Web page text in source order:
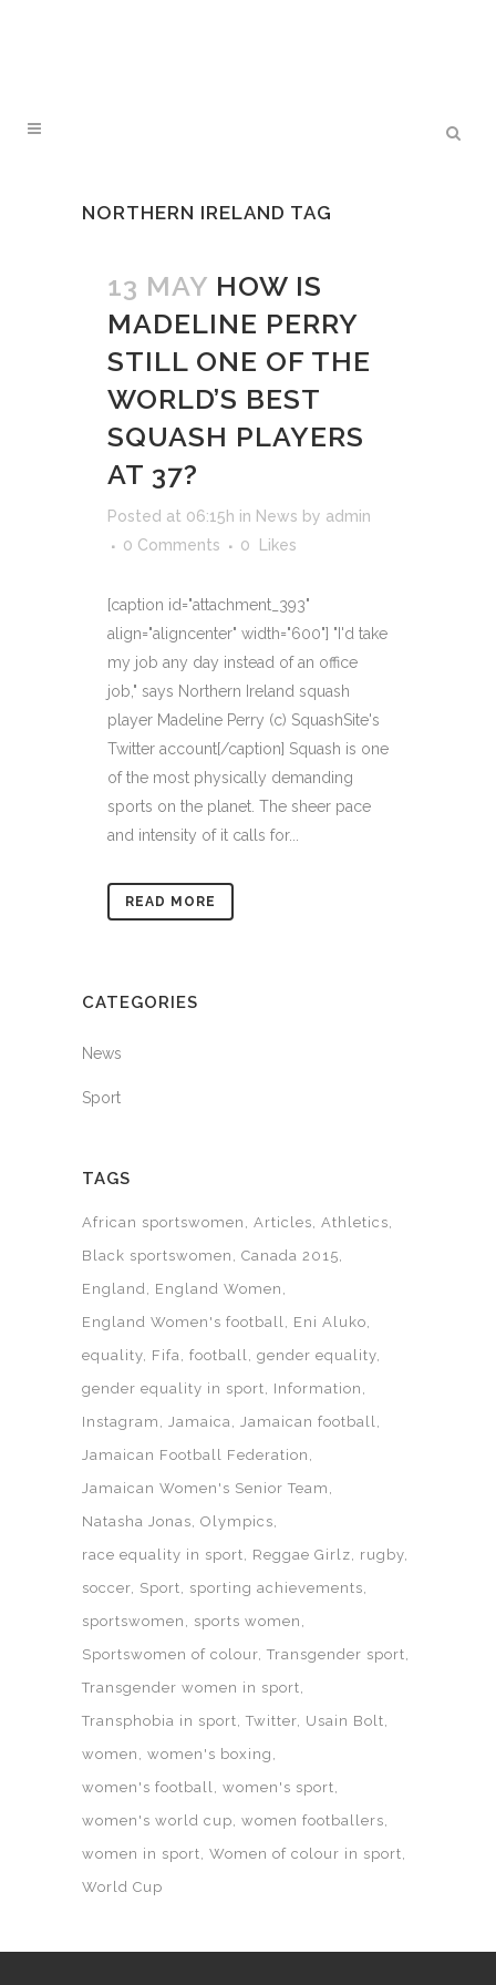
NORTHERN IRELAND TAG
13 MAY HOW IS
MADELINE PERRY
STILL ONE OF THE
WORLD’S BEST
SQUASH PLAYERS
AT 37?
Posted at 06:15h in News by admin
0 Comments
0 Likes
[caption id="attachment_393"
align="aligncenter" width="600"] "I'd take
my job any day instead of an office
job," says Northern Ireland squash
player Madeline Perry (c) SquashSite's
Twitter account[/caption] Squash is one
of the most physically demanding
sports on the planet. The sheer pace
and intensity of it calls for...
READ MORE
CATEGORIES
News
Sport
TAGS
African sportswomen Articles Athletics
Black sportswomen
Canada 2015
England
England Women
England Women's football
Eni Aluko
equality Fifa football gender equality
gender equality in sport
Information
Instagram
Jamaica Jamaican football
Jamaican Football Federation
Jamaican Women's Senior Team
Natasha Jonas Olympics
race equality in sport
Reggae Girlz
rugby
soccer Sport
sporting achievements
sportswomen
sports women
Sportswomen of colour Transgender sport
Transgender women in sport
Transphobia in sport Twitter Usain Bolt
women
women's boxing
women's football women's sport
women's world cup women footballers
women in sport Women of colour in sport
World Cup